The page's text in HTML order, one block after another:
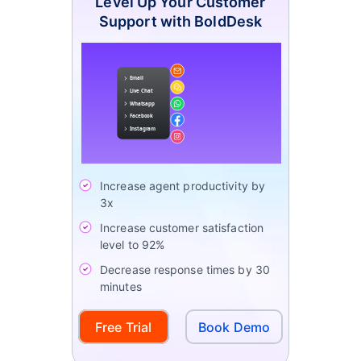
Support with BoldDesk
Increase agent productivity by
3x
Increase customer satisfaction
level to 92%
Decrease response times by 30
minutes
Free Trial Book Demo